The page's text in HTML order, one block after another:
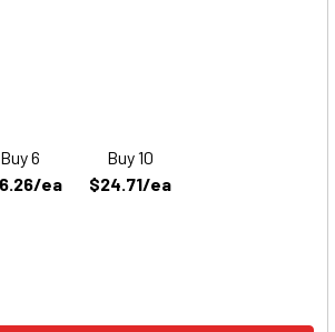
Buy 6
ea
Buy 10
$24.71/ea
OF DUAL LITE GMMEL EMERGENCY
QUANTITY OF DUAL LITE GMMEL